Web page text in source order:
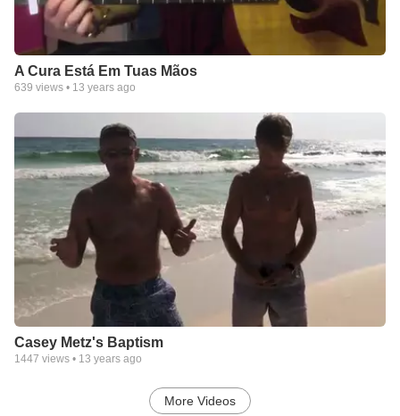
A Cura Está Em Tuas Mãos
639 views • 13 years ago
Casey Metz's Baptism
1447 views • 13 years ago
More Videos